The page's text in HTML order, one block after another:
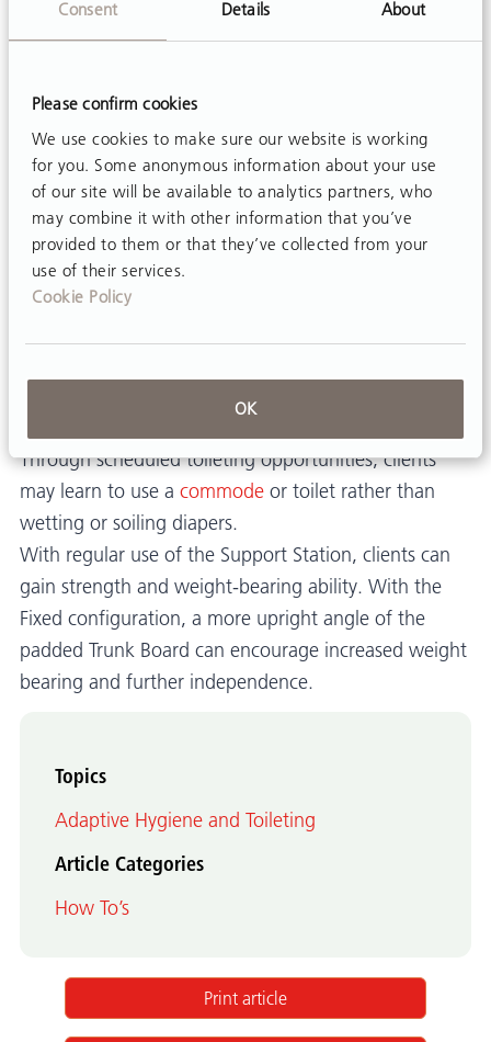
Consent Details About
Please confirm cookies
We use cookies to make sure our website is working
for you. Some anonymous information about your use
of our site will be available to analytics partners, who
may combine it with other information that you’ve
provided to them or that they’ve collected from your
use of their services.
Cookie Policy
OK
So what’s the big idea? The big
At last, for adults with disabilities:
A very convenient diaper changing station and/or
toilet transfer aid!
Diaper and brief changes occur in a standing
position, rather than in bed, on a mat table, or on
Transfer of clients with their full or partial
Through scheduled toileting opportunities, clients
may learn to use a commode or toilet rather than
wetting or soiling diapers.
With regular use of the Support Station, clients can
gain strength and weight-bearing ability. With the
Fixed configuration, a more upright angle of the
padded Trunk Board can encourage increased weight
bearing and further independence.
Topics
Adaptive Hygiene and Toileting
Article Categories
How To’s
Print article